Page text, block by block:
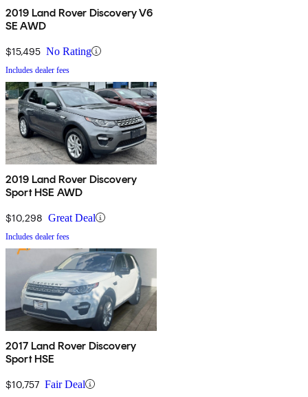
2019 Land Rover Discovery V6
SE AWD
$15,495 No Rating
Includes dealer fees
2019 Land Rover Discovery
Sport HSE AWD
$10,298 Great Deal
Includes dealer fees
2017 Land Rover Discovery
Sport HSE
$10,757 Fair Deal